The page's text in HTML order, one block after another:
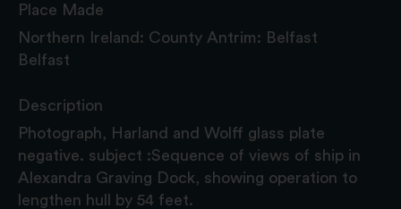
Place Made
Northern Ireland: County Antrim: Belfast
Belfast
Description
Photograph, Harland and Wolff glass plate
negative. subject :Sequence of views of ship in
Alexandra Graving Dock, showing operation to
lengthen hull by 54 feet.